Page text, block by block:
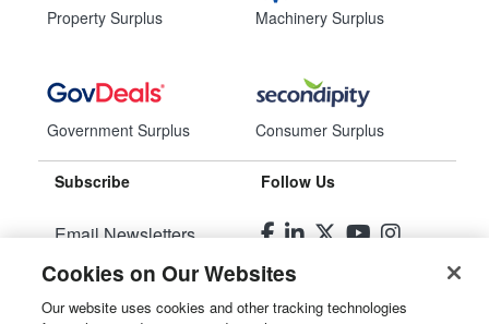
Property Surplus
Government Surplus
Machinery Surplus
Consumer Surplus
Subscribe
Email Newsletters
Manage Preferences
Follow Us
Cookies on Our Websites
Our website uses cookies and other tracking technologies